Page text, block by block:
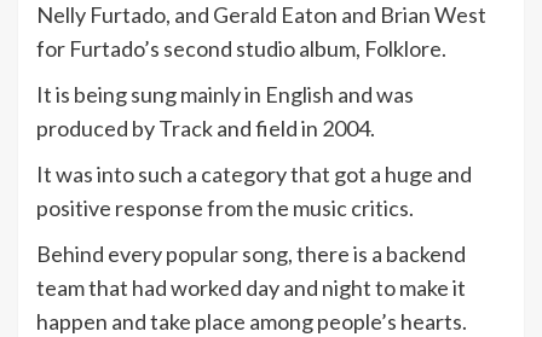
Nelly Furtado, and Gerald Eaton and Brian West
for Furtado’s second studio album, Folklore.
It is being sung mainly in English and was
produced by Track and field in 2004.
It was into such a category that got a huge and
positive response from the music critics.
Behind every popular song, there is a backend
team that had worked day and night to make it
happen and take place among people’s hearts.